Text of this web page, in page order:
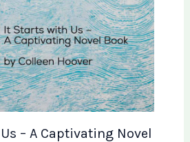
– A Captivating Novel